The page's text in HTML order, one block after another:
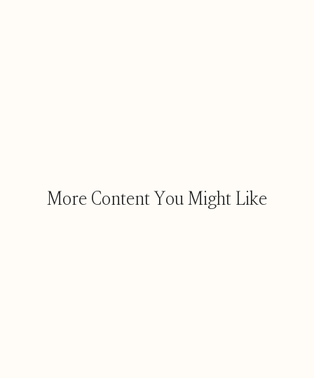
More Content You Might Like